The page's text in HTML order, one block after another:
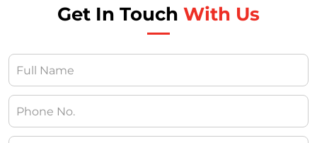
Get In Touch With Us